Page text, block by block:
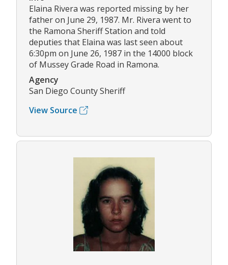
Elaina Rivera was reported missing by her
father on June 29, 1987. Mr. Rivera went to
the Ramona Sheriff Station and told
deputies that Elaina was last seen about
6:30pm on June 26, 1987 in the 14000 block
of Mussey Grade Road in Ramona.
Agency
San Diego County Sheriff
View Source